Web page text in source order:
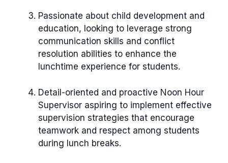
Passionate about child development and
education, looking to leverage strong
communication skills and conflict
resolution abilities to enhance the
lunchtime experience for students.
Detail-oriented and proactive Noon Hour
Supervisor aspiring to implement effective
supervision strategies that encourage
teamwork and respect among students
during lunch breaks.